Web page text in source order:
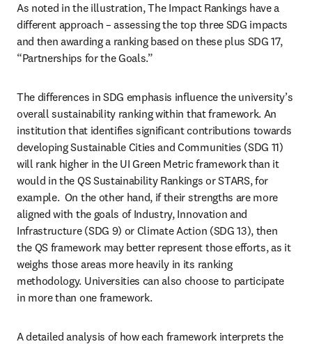
As noted in the illustration, The Impact Rankings have a
different approach – assessing the top three SDG impacts
and then awarding a ranking based on these plus SDG 17,
“Partnerships for the Goals.”
The differences in SDG emphasis influence the university’s
overall sustainability ranking within that framework. An
institution that identifies significant contributions towards
developing Sustainable Cities and Communities (SDG 11)
will rank higher in the UI Green Metric framework than it
would in the QS Sustainability Rankings or STARS, for
example.  On the other hand, if their strengths are more
aligned with the goals of Industry, Innovation and
Infrastructure (SDG 9) or Climate Action (SDG 13), then
the QS framework may better represent those efforts, as it
weighs those areas more heavily in its ranking
methodology. Universities can also choose to participate
in more than one framework.
A detailed analysis of how each framework interprets the